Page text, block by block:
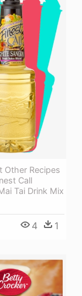
Other Recipes
Call
Tai Drink Mix
4 1